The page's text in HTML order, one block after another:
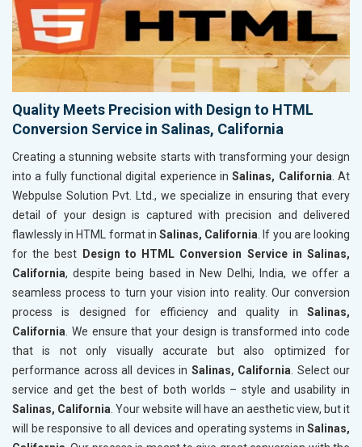
Quality Meets Precision with Design to HTML
Conversion Service in Salinas, California
Creating a stunning website starts with transforming your design
into a fully functional digital experience inSalinas, California . At
Webpulse Solution Pvt. Ltd., we specialize in ensuring that every
detail of your design is captured with precision and delivered
flawlessly in HTML format in Salinas, California . If you are looking
for the best
Design to HTML Conversion Service in Salinas,
California, despite being based in New Delhi, India, we offer a
seamless process to turn your vision into reality. Our conversion
process is designed for efficiency and quality in Salinas,
California . We ensure that your design is transformed into code
that is not only visually accurate but also optimized for
performance across all devices in Salinas, California . Select our
service and get the best of both worlds – style and usability in
Salinas, California . Your website will have an aesthetic view, but it
will be responsive to all devices and operating systems in Salinas,